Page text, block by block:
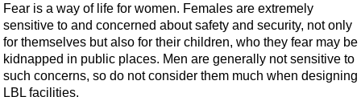
Fear is a way of life for women. Females are extremely
sensitive to and concerned about safety and security, not only
for themselves but also for their children, who they fear may be
kidnapped in public places. Men are generally not sensitive to
such concerns, so do not consider them much when designing
LBL facilities.